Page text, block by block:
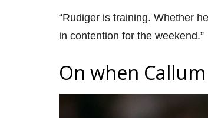
“Rudiger is training. Whether
in contention for the weekend.”
On when